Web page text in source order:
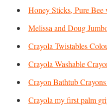
Honey Sticks, Pure
Melissa and Doug
Crayola Twistables
Crayola Washable
Crayon Bathtub
Crayola my first palm